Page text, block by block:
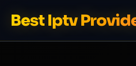
Best Iptv